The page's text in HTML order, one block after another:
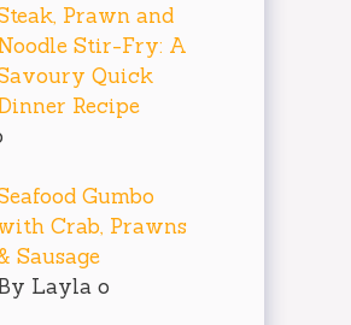
Prawn and
Stir-Fry: A
Quick
Recipe
Gumbo
Crab, Prawns
Sausage
Layla o